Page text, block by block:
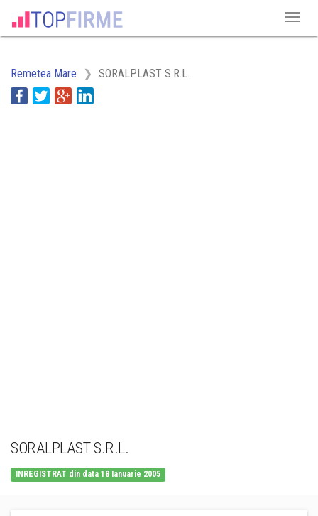
Remetea Mare SORALPLAST S.R.L.
SORALPLAST S.R.L.
INREGISTRAT din data 18 Ianuarie 2005